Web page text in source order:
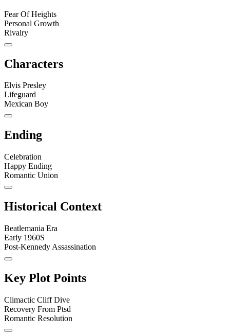
Fear Of Heights
Personal Growth
Rivalry
Characters
Elvis Presley
Lifeguard
Mexican Boy
Ending
Celebration
Happy Ending
Romantic Union
Historical Context
Beatlemania Era
Early 1960S
Post-Kennedy Assassination
Key Plot Points
Climactic Cliff Dive
Recovery From Ptsd
Romantic Resolution